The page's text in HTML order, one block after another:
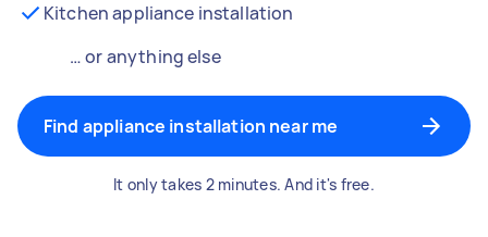
Kitchen appliance installation
… or anything else
Find appliance installation near me
It only takes 2 minutes. And it's free.